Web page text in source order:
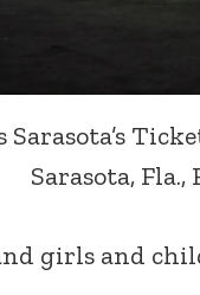
Sarasota’s
Sarasota, Fla.,
girls and